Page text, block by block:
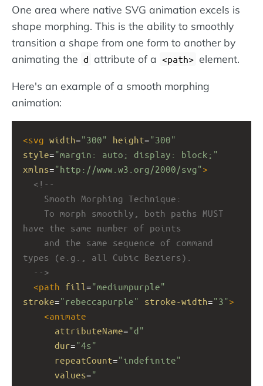
One area where native SVG animation excels is
shape morphing. This is the ability to smoothly
transition a shape from one form to another by
animating the d attribute of a <path> element.
Here's an example of a smooth morphing
animation:
<svg width="300" height="300"
style="margin: auto; display: block;"
xmlns="http://www.w3.org/2000/svg">
Smooth Morphing Technique:
To morph smoothly, both paths MUST
and the same sequence of command
types (e.g., all Cubic Beziers).
-->
<path fill ="mediumpurple"
stroke="rebeccapurple" stroke-width="3">
<animate
attributeName="d"
dur="4s"
repeatCount="indefinite"
values="